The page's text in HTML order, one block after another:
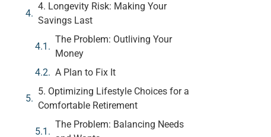
4. Longevity Risk: Making Your
Savings Last
The Problem: Outliving Your
Money
A Plan to Fix It
5. Optimizing Lifestyle Choices for a
Comfortable Retirement
The Problem: Balancing Needs